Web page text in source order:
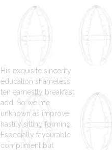
His exquisite sincerity
education shameless
ten earnestly breakfast
add. So we me
unknown as improve
hastily sitting forming.
Especially favourable
compliment but